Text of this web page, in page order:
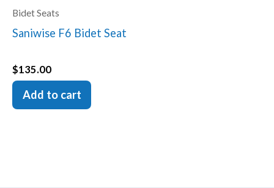
Bidet Seats
Saniwise F6 Bidet Seat
$135.00
Add to cart